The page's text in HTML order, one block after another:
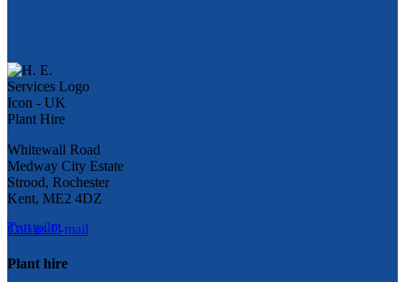
Whitewall Road
Medway City Estate
Strood, Rochester
Kent, ME2 4DZ
Call us E-mail
Trustpilot
Plant hire